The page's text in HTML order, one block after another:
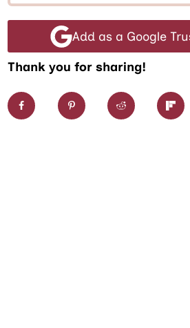
Add as a Google
Thank you for sharing!